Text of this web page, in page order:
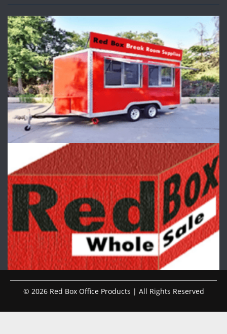
© 2026 Red Box Office Products | All Rights Reserved